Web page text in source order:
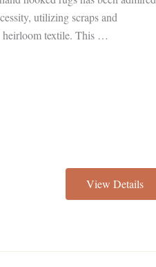
utilizing scraps and
heirloom textile. This …